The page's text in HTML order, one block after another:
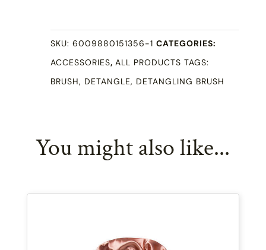
quantity
SKU: 6009880151356-1 CATEGORIES:
ACCESSORIES, ALL PRODUCTS TAGS:
BRUSH, DETANGLE, DETANGLING BRUSH
You might also like...